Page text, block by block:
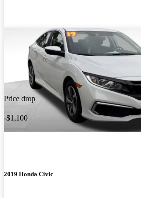
Price drop
-$1,100
2019 Honda Civic